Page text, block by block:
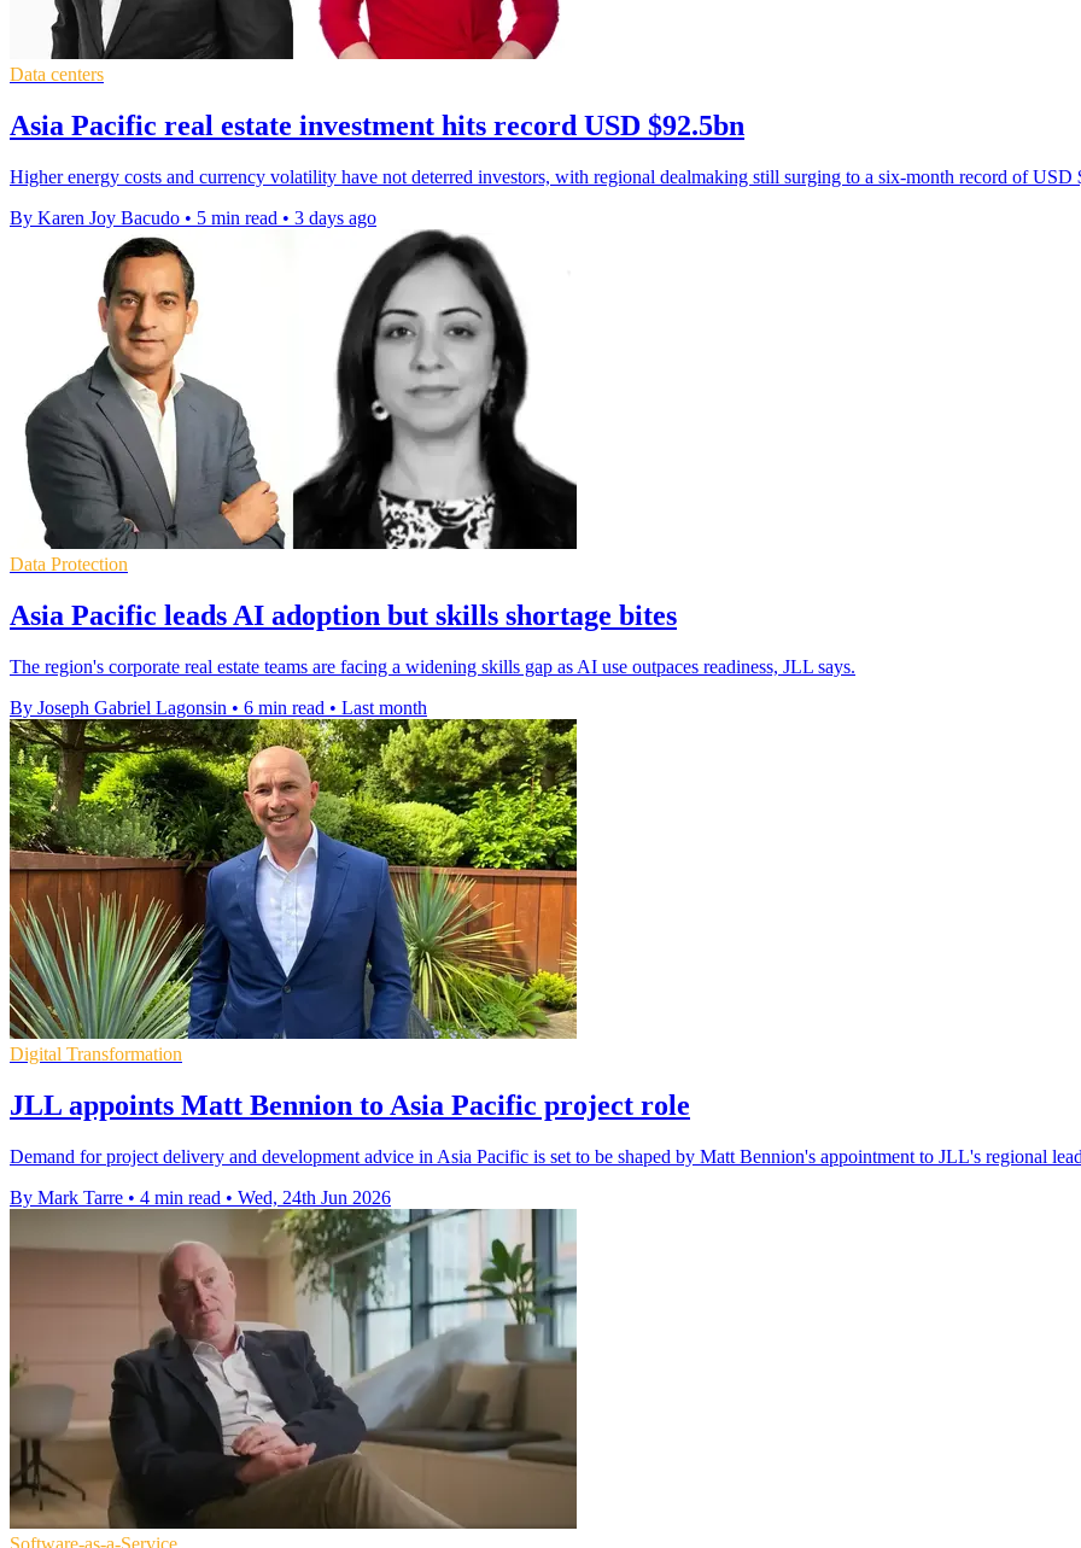
Data centers
Asia Pacific real estate investment hits record USD $92.5bn
Higher energy costs and currency volatility have not deterred investors, with regional dealmaking still surging to a six-month record of USD
By Karen Joy Bacudo • 5 min read • 3 days ago
Data Protection
Asia Pacific leads AI adoption but skills shortage bites
The region's corporate real estate teams are facing a widening skills gap as AI use outpaces readiness, JLL says.
By Joseph Gabriel Lagonsin • 6 min read • Last month
Digital Transformation
JLL appoints Matt Bennion to Asia Pacific project role
Demand for project delivery and development advice in Asia Pacific is set to be shaped by Matt Bennion's appointment to JLL's regional
By Mark Tarre • 4 min read • Wed, 24th Jun 2026
Software-as-a-Service